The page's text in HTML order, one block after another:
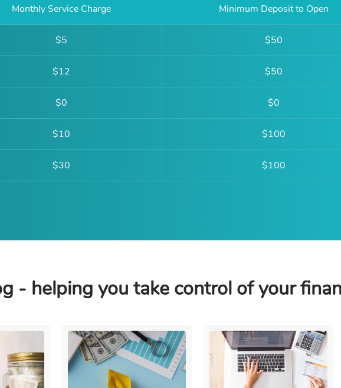
Monthly Service Charge Minimum Deposit to Open
$5 $50
$12 $50
$0 $0
$10 $100
$30 $100
- helping you take control of your